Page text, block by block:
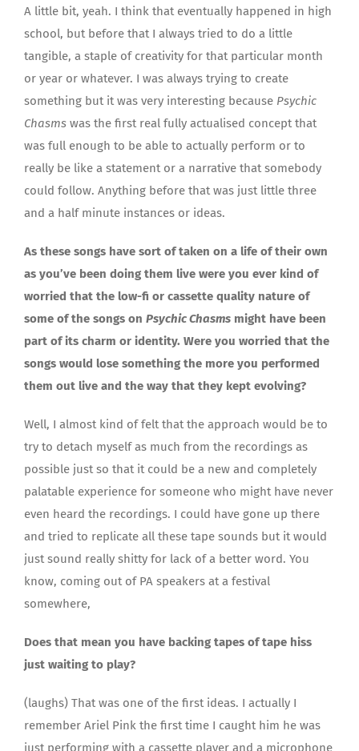
A little bit, yeah. I think that eventually happened in high
school, but before that I always tried to do a little
tangible, a staple of creativity for that particular month
or year or whatever. I was always trying to create
something but it was very interesting because Psychic
Chasms was the first real fully actualised concept that
was full enough to be able to actually perform or to
really be like a statement or a narrative that somebody
could follow. Anything before that was just little three
and a half minute instances or ideas.
As these songs have sort of taken on a life of their own
as you’ve been doing them live were you ever kind of
worried that the low-fi or cassette quality nature of
some of the songs on Psychic Chasms might have been
part of its charm or identity. Were you worried that the
songs would lose something the more you performed
them out live and the way that they kept evolving?
Well, I almost kind of felt that the approach would be to
try to detach myself as much from the recordings as
possible just so that it could be a new and completely
palatable experience for someone who might have never
even heard the recordings. I could have gone up there
and tried to replicate all these tape sounds but it would
just sound really shitty for lack of a better word. You
know, coming out of PA speakers at a festival
somewhere,
Does that mean you have backing tapes of tape hiss
just waiting to play?
(laughs) That was one of the first ideas. I actually I
remember Ariel Pink the first time I caught him he was
just performing with a cassette player and a microphone